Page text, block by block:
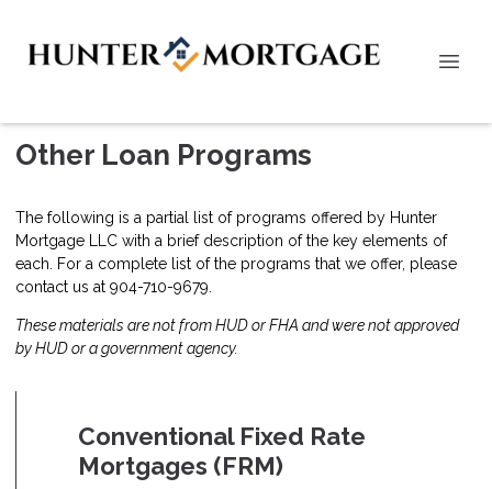
Other Loan Programs
The following is a partial list of programs offered by Hunter
Mortgage LLC with a brief description of the key elements of
each. For a complete list of the programs that we offer, please
contact us at 904-710-9679.
These materials are not from HUD or FHA and were not approved
by HUD or a government agency.
Conventional Fixed Rate
Mortgages (FRM)